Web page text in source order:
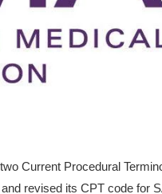
two Current Procedural
revised its CPT code for